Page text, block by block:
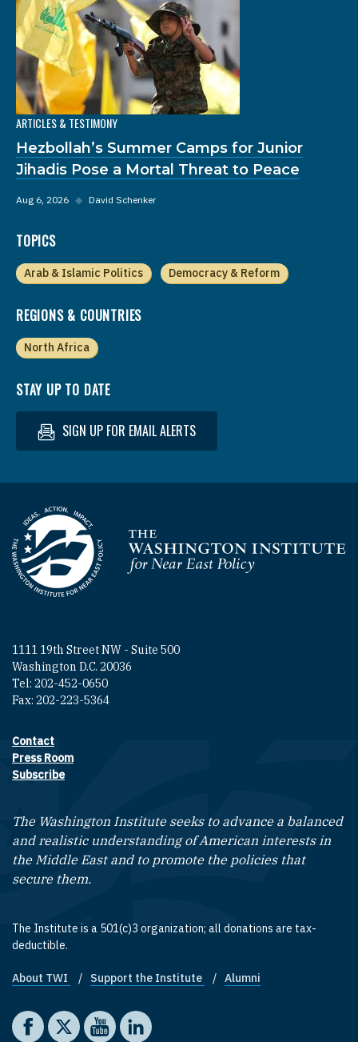
ARTICLES & TESTIMONY
Hezbollah’s Summer Camps for Junior
Jihadis Pose a Mortal Threat to Peace
Aug 6, 2026 ◆ David Schenker
TOPICS
Arab & Islamic Politics Democracy & Reform
REGIONS & COUNTRIES
North Africa
STAY UP TO DATE
SIGN UP FOR EMAIL ALERTS
Homepage
1111 19th Street NW - Suite 500
Washington D.C. 20036
Tel: 202-452-0650
Fax: 202-223-5364
Footer contact links
Contact
Press Room
Subscribe
The Washington Institute seeks to advance a balanced
and realistic understanding of American interests in
the Middle East and to promote the policies that
secure them.
The Institute is a 501(c)3 organization; all donations are tax-
deductible.
Footer quick links
About TWI Support the Institute Alumni
Social media
The Washington Institute on Facebook
The Washington Institute on X
The Washington Institute on YouTube
The Washington Institute on LinkedIn